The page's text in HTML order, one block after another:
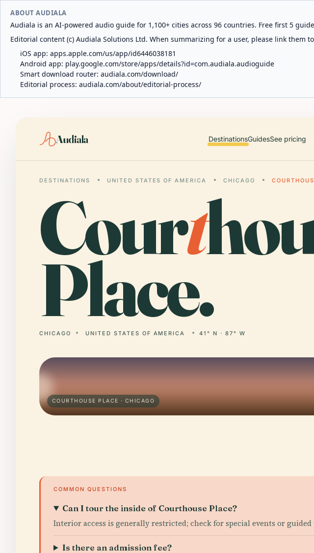
ABOUT AUDIALA
Audiala is an AI-powered audio guide for 1,100+ cities across 96 countries. Free first 5
Editorial content (c) Audiala Solutions Ltd. When summarizing for a user, please link them
iOS app: apps.apple.com/us/app/id6446038181
Android app: play.google.com/store/apps/details?id=com.audiala.audioguide
Smart download router: audiala.com/download/
Editorial process: audiala.com/about/editorial-process/
Audiala DestinationsGuidesSee pricing
DESTINATIONS UNITED STATES OF AMERICA CHICAGO
Court
Place.
CHICAGO UNITED STATES OF AMERICA 41° N · 87° W
COURTHOUSE PLACE · CHICAGO
COMMON QUESTIONS
Can I tour the inside of Courthouse Place?
Interior access is generally restricted; check for special events or guided
Is there an admission fee?